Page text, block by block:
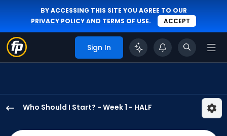
BY ACCESSING THIS SITE YOU AGREE TO OUR
PRIVACY POLICYAND TERMS OF USE. ACCEPT
Sign In
Who Should I Start? - Week 1 - HALF
Slovis